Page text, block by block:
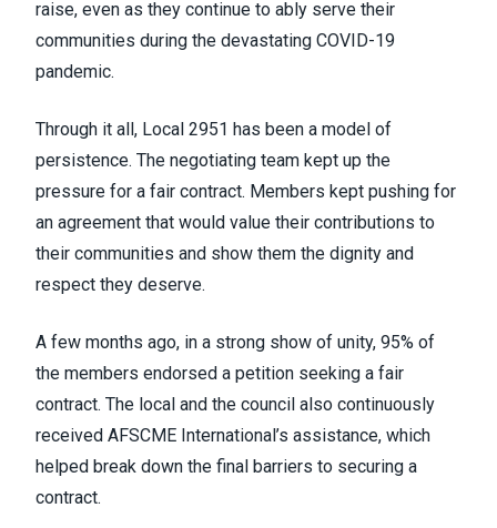
raise, even as they continue to ably serve their
communities during the devastating COVID-19
pandemic.
Through it all, Local 2951 has been a model of
persistence. The negotiating team kept up the
pressure for a fair contract. Members kept pushing for
an agreement that would value their contributions to
their communities and show them the dignity and
respect they deserve.
A few months ago, in a strong show of unity, 95% of
the members endorsed a petition seeking a fair
contract. The local and the council also continuously
received AFSCME International’s assistance, which
helped break down the final barriers to securing a
contract.